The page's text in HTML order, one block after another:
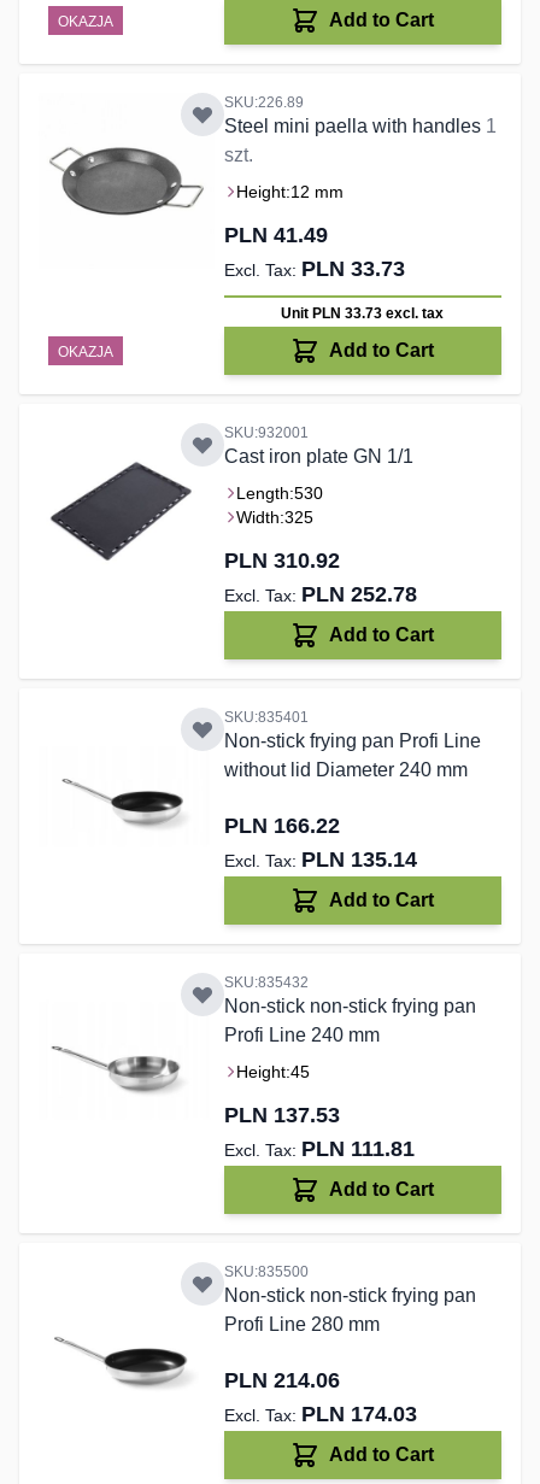
OKAZJA Add to Cart
OKAZJA
SKU:226.89
Steel mini paella with handles 1
szt.
Height:12 mm
PLN 41.49
PLN 33.73
Unit PLN 33.73excl. tax
Add to Cart
SKU:932001
Cast iron plate GN 1/1
Length:530
Width:325
PLN 310.92
PLN 252.78
Add to Cart
SKU:835401
Non-stick frying pan Profi Line
without lid Diameter 240 mm
PLN 166.22
PLN 135.14
Add to Cart
SKU:835432
Non-stick non-stick frying pan
Profi Line 240 mm
Height:45
PLN 137.53
PLN 111.81
Add to Cart
SKU:835500
Non-stick non-stick frying pan
Profi Line 280 mm
PLN 214.06
PLN 174.03
Add to Cart